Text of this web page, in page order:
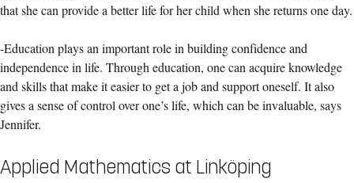
that she can provide a better life for her child when she returns one day.
-Education plays an important role in building confidence and
independence in life. Through education, one can acquire knowledge
and skills that make it easier to get a job and support oneself. It also
gives a sense of control over one’s life, which can be invaluable, says
Jennifer.
Applied Mathematics at Linköping